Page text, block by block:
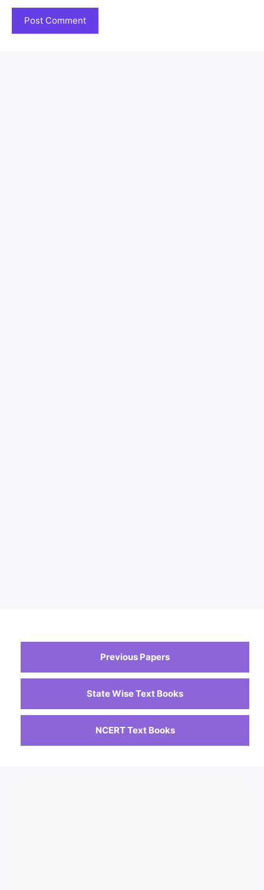
Previous Papers
State Wise Text Books
NCERT Text Books